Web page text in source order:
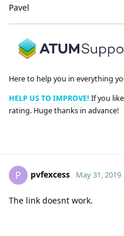
Pavel
Here to help you in everything
HELP US TO IMPROVE! If you
rating. Huge thanks in advance!
P pvfexcess May 31, 2019
The link doesnt work.